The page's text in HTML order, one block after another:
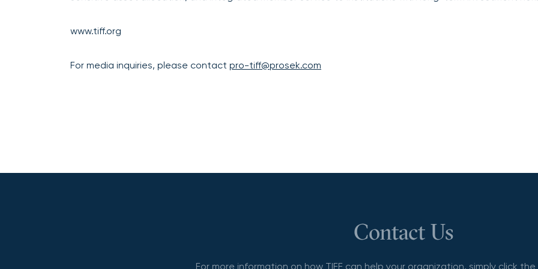
www.tiff.org
For media inquiries, please contact pro-tiff@prosek.com
Contact Us
For more information on how TIFF can help your organization, simply click